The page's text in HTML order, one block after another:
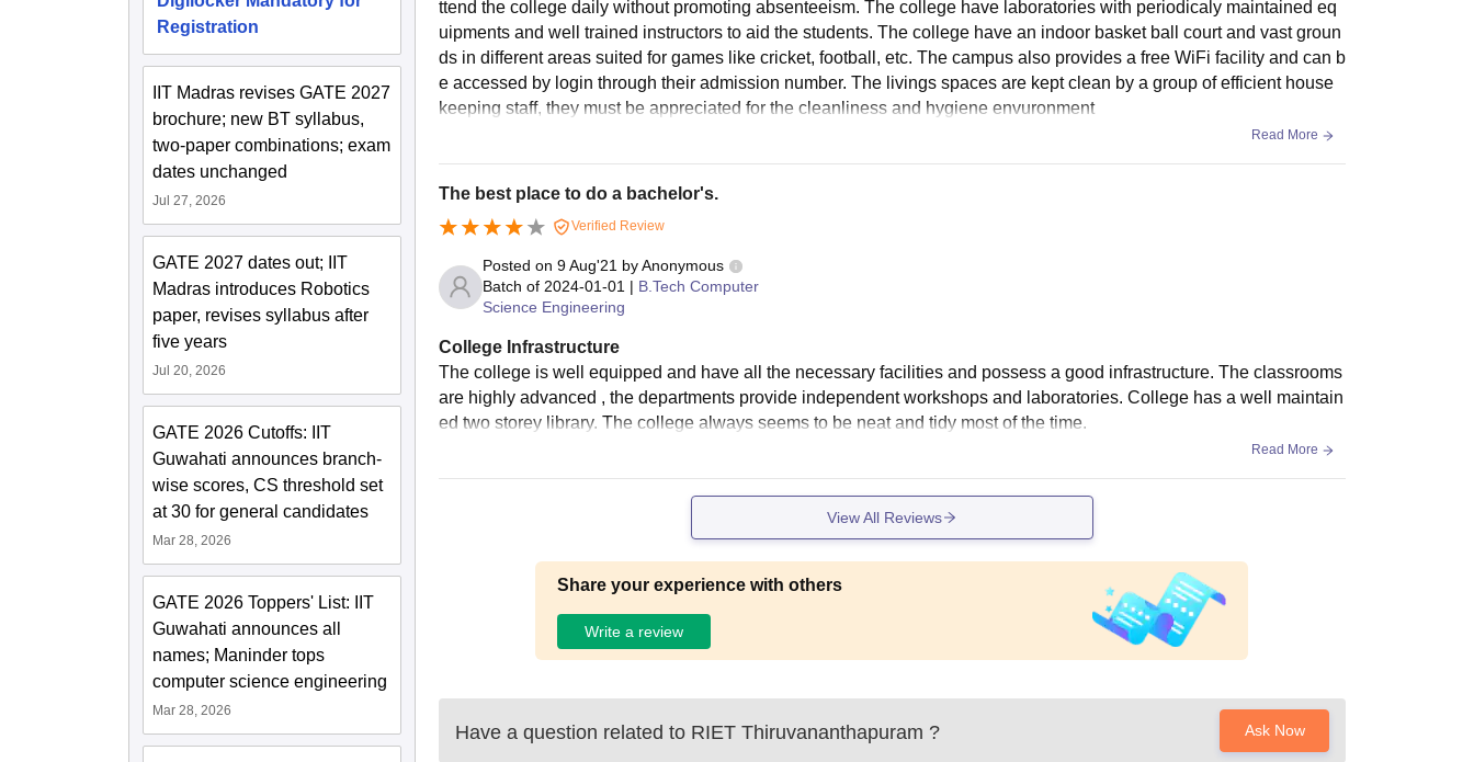
Registration
IIT Madras revises GATE 2027
brochure; new BT syllabus,
two-paper combinations; exam
dates unchanged
Jul 27, 2026
GATE 2027 dates out; IIT
Madras introduces Robotics
paper, revises syllabus after
five years
Jul 20, 2026
GATE 2026 Cutoffs: IIT
Guwahati announces branch-
wise scores, CS threshold set
at 30 for general candidates
Mar 28, 2026
GATE 2026 Toppers' List: IIT
Guwahati announces all
names; Maninder tops
computer science engineering
Mar 28, 2026
ttend the college daily without promoting absenteeism. The college have laboratories with periodicaly maintained eq
uipments and well trained instructors to aid the students. The college have an indoor basket ball court and vast groun
ds in different areas suited for games like cricket, football, etc. The campus also provides a free WiFi facility and can b
e accessed by login through their admission number. The livings spaces are kept clean by a group of efficient house
keeping staff, they must be appreciated for the cleanliness and hygiene envuronment
Read More
The best place to do a bachelor's.
Verified Review
Posted on 9 Aug'21 by Anonymous
Batch of 2024-01-01 | B.Tech Computer
Science Engineering
College Infrastructure
The college is well equipped and have all the necessary facilities and possess a good infrastructure. The classrooms
are highly advanced , the departments provide independent workshops and laboratories. College has a well maintain
ed two storey library. The college always seems to be neat and tidy most of the time.
Read More
View All Reviews
Share your experience with others
Write a review
Have a question related to RIET Thiruvananthapuram ? Ask Now